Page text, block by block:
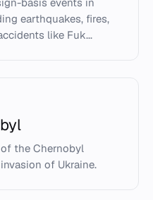
earthquakes, fires,
like Fuk...
the Chernobyl
of Ukraine.